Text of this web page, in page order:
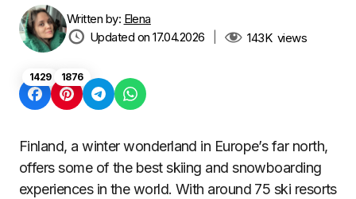
Written by: Elena
Updated on 17.04.2026
143Kviews
1429 1876
Finland, a winter wonderland in Europe’s far north,
offers some of the best skiing and snowboarding
experiences in the world. With around 75 ski resorts